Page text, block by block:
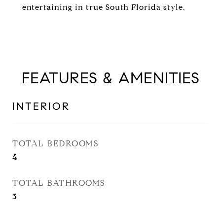
entertaining in true South Florida style.
FEATURES & AMENITIES
INTERIOR
TOTAL BEDROOMS
4
TOTAL BATHROOMS
3